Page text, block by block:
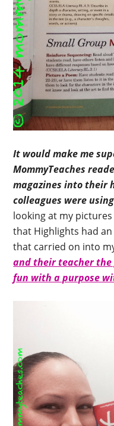
It would make me
MommyTeaches
magazines into their
colleagues were
looking at my
that Highlights had
that carried on into
and their teacher
fun with a purpose